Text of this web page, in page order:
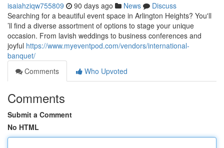
isaiahziqw755809 90 days ago News
Discuss
Searching for a beautiful event space in Arlington Heights? You'll
’ll find a diverse assortment of options to stage your unique
occasion. From lavish weddings to business conferences and
joyful https://www.myeventpod.com/vendors/international-
banquet/
Comments
Who Upvoted
Comments
Submit a Comment
No HTML